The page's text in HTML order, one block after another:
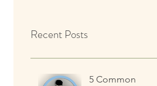
Recent Posts
5 Common